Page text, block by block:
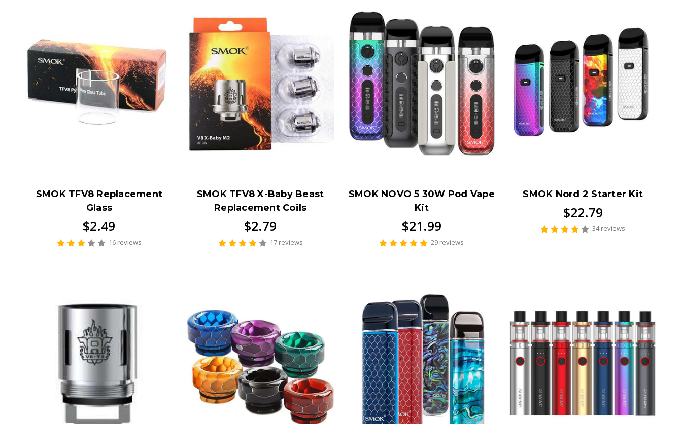
SMOK TFV8 Replacement
Glass
$2.49
16 reviews
SMOK TFV8 X-Baby Beast
Replacement Coils
$2.79
17 reviews
SMOK NOVO 5 30W Pod Vape
Kit
$21.99
29 reviews
SMOK Nord 2 Starter Kit
$22.79
34 reviews